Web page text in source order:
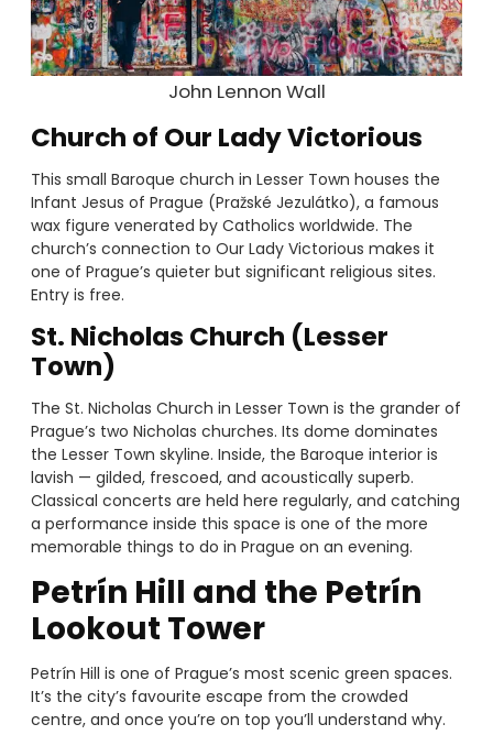
John Lennon Wall
Church of Our Lady Victorious
This small Baroque church in Lesser Town houses the
Infant Jesus of Prague (Pražské Jezulátko), a famous
wax figure venerated by Catholics worldwide. The
church’s connection to Our Lady Victorious makes it
one of Prague’s quieter but significant religious sites.
Entry is free.
St. Nicholas Church (Lesser
Town)
The St. Nicholas Church in Lesser Town is the grander of
Prague’s two Nicholas churches. Its dome dominates
the Lesser Town skyline. Inside, the Baroque interior is
lavish — gilded, frescoed, and acoustically superb.
Classical concerts are held here regularly, and catching
a performance inside this space is one of the more
memorable things to do in Prague on an evening.
Petrín Hill and the Petrín
Lookout Tower
Petrín Hill is one of Prague’s most scenic green spaces.
It’s the city’s favourite escape from the crowded
centre, and once you’re on top you’ll understand why.